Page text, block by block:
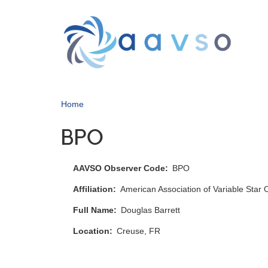
Home
BPO
AAVSO Observer Code BPO
Affiliation American Association of Variable Star
Full Name Douglas Barrett
Location Creuse, FR